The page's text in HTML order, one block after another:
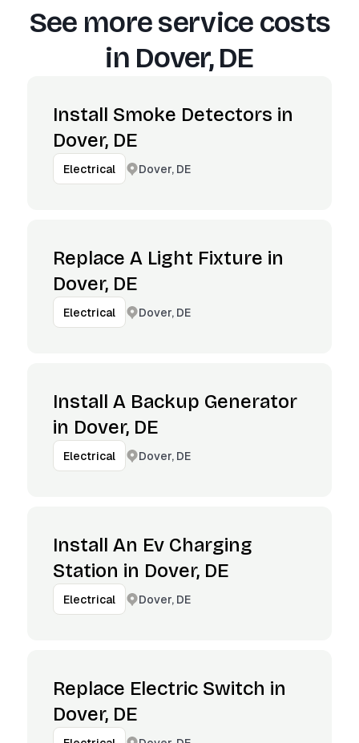
See more service costs
in Dover, DE
Install Smoke Detectors in
Dover, DE
Electrical Dover, DE
Replace A Light Fixture in
Dover, DE
Electrical Dover, DE
Install A Backup Generator
in Dover, DE
Electrical Dover, DE
Install An Ev Charging
Station in Dover, DE
Electrical Dover, DE
Replace Electric Switch in
Dover, DE